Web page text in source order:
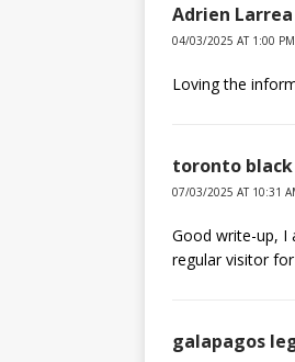
Adrien Larrea
04/03/2025 AT 1:00 PM
Loving the
toronto black
07/03/2025 AT 10:31
Good write-up, I
regular visitor
galapagos